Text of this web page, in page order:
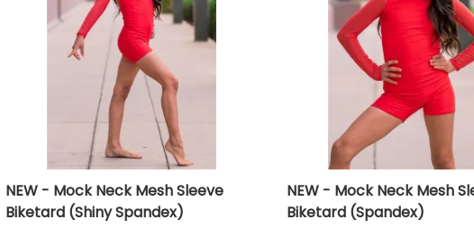
NEW - Mock Neck Mesh Sleeve
Biketard (Shiny Spandex)
NEW - Mock Neck Mesh
Biketard (Spandex)